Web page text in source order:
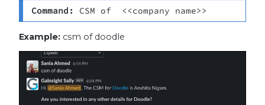
Command: CSM of  <<company name>>
Example: csm of doodle